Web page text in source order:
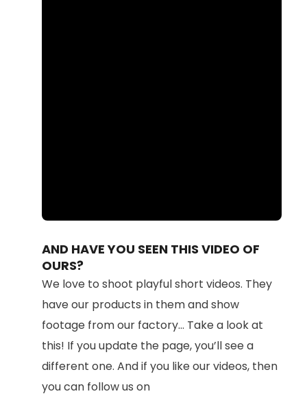
87.41%
AND HAVE YOU SEEN THIS VIDEO OF
OURS?
We love to shoot playful short videos. They
have our products in them and show
footage from our factory... Take a look at
this! If you update the page, you’ll see a
different one. And if you like our videos, then
you can follow us on